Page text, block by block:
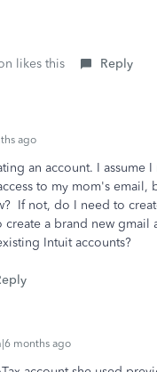
likes this Reply
ago
an account. I assume
to my mom's
If not, do I need to
a brand new
Intuit accounts?
months ago